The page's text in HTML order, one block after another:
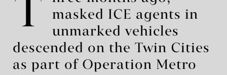
T
masked ICE agents in
unmarked vehicles
descended on the Twin Cities
as part of Operation Metro